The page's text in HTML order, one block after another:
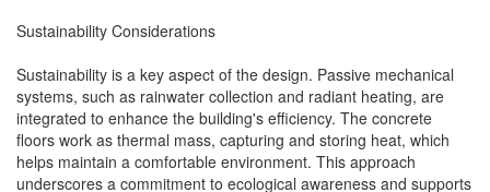
Sustainability Considerations
Sustainability is a key aspect of the design. Passive mechanical
systems, such as rainwater collection and radiant heating, are
integrated to enhance the building's efficiency. The concrete
floors work as thermal mass, capturing and storing heat, which
helps maintain a comfortable environment. This approach
underscores a commitment to ecological awareness and supports